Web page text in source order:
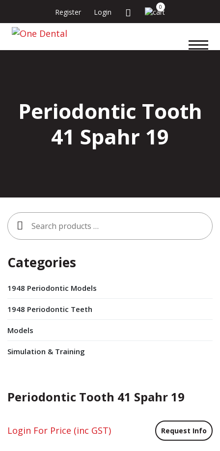
Register Login
0
Periodontic Tooth
41 Spahr 19
Search
for:
Periodontic Tooth 41 Spahr 19
Login For Price (inc GST) Request Info
Categories
1948 Periodontic Models
1948 Periodontic Teeth
Models
Simulation & Training